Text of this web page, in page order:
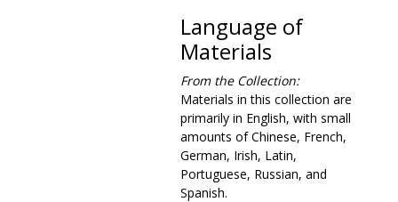
Language of
Materials
From the Collection:
Materials in this collection are
primarily in English, with small
amounts of Chinese, French,
German, Irish, Latin,
Portuguese, Russian, and
Spanish.